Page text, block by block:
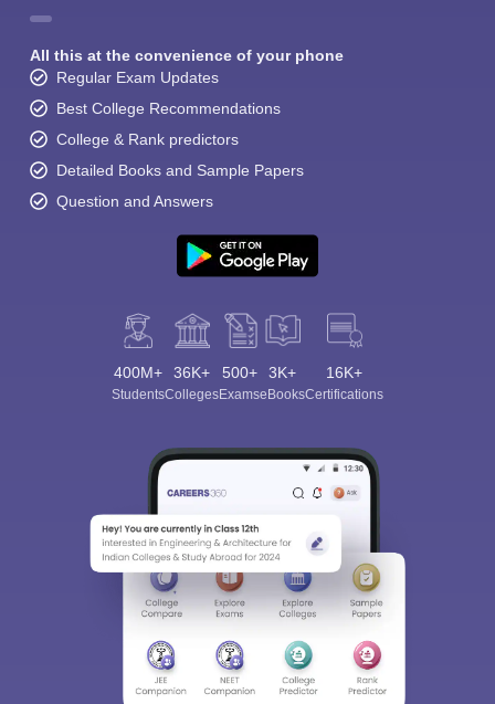
All this at the convenience of your phone
Regular Exam Updates
Best College Recommendations
College & Rank predictors
Detailed Books and Sample Papers
Question and Answers
400M+
Students
36K+
Colleges
500+
Exams
3K+
eBooks
16K+
Certifications